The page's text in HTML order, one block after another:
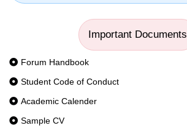
Important Documents
Forum Handbook
Student Code of Conduct
Academic Calender
Sample CV